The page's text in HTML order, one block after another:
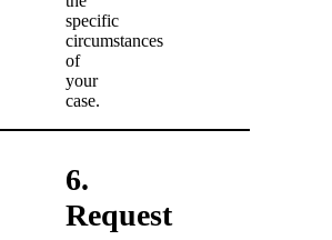
specific
circumstances
of
your
case.
6.
Request